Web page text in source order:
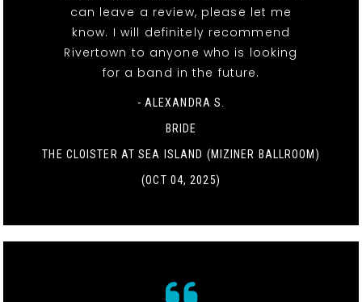
can leave a review, please let me
know. I will definitely recommend
Rivertown to anyone who is looking
for a band in the future.
- ALEXANDRA S.
BRIDE
THE CLOISTER AT SEA ISLAND (MIZINER BALLROOM)
(OCT 04, 2025)